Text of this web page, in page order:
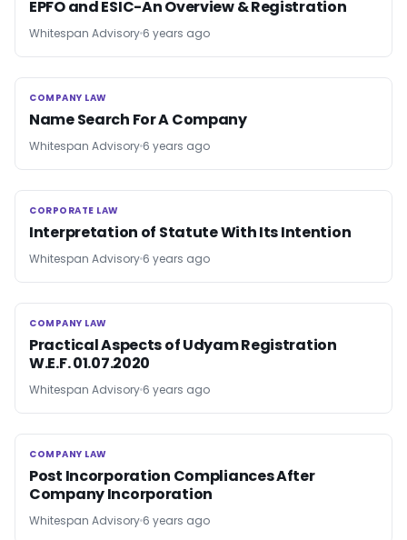
EPFO and ESIC-An Overview & Registration
Whitespan Advisory 6 years ago
COMPANY LAW
COMPANY LAW
Name Search For A Company
Whitespan Advisory 6 years ago
CORPORATE LAW
CORPORATE LAW
Interpretation of Statute With Its Intention
Whitespan Advisory 6 years ago
COMPANY LAW
COMPANY LAW
Practical Aspects of Udyam Registration
W.E.F. 01.07.2020
Whitespan Advisory 6 years ago
COMPANY LAW
COMPANY LAW
Post Incorporation Compliances After
Company Incorporation
Whitespan Advisory 6 years ago